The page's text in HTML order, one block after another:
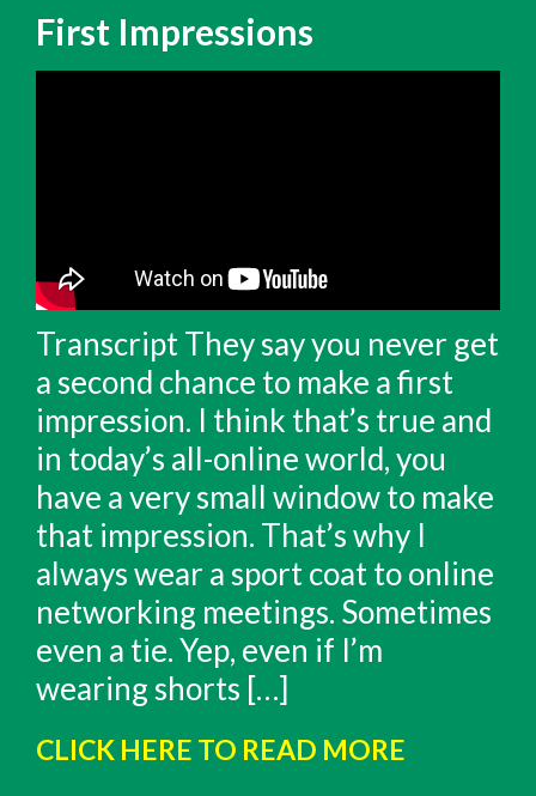
First Impressions
Transcript They say you never get
a second chance to make a first
impression. I think that’s true and
in today’s all-online world, you
have a very small window to make
that impression. That’s why I
always wear a sport coat to online
networking meetings. Sometimes
even a tie. Yep, even if I’m
wearing shorts […]
CLICK HERE TO READ MORE